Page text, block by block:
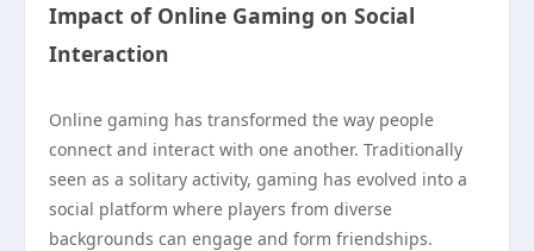
Impact of Online Gaming on Social
Interaction
Online gaming has transformed the way people
connect and interact with one another. Traditionally
seen as a solitary activity, gaming has evolved into a
social platform where players from diverse
backgrounds can engage and form friendships.